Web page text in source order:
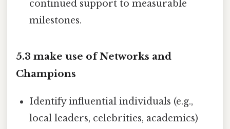
continued support to measurable
milestones.
5.3 make use of Networks and
Champions
Identify influential individuals (e.g.,
local leaders, celebrities, academics)